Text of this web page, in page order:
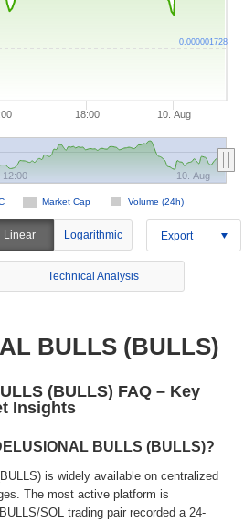
18:00 10. Aug
Market Cap Volume (24h)
12:00 10. Aug
0.000001728
Linear Logarithmic Export
Technical Analysis
BULLS (BULLS)
(BULLS) FAQ – Key
Insights
BULLS (BULLS)?
is widely available on centralized
The most active platform is
SOL trading pair recorded a 24-